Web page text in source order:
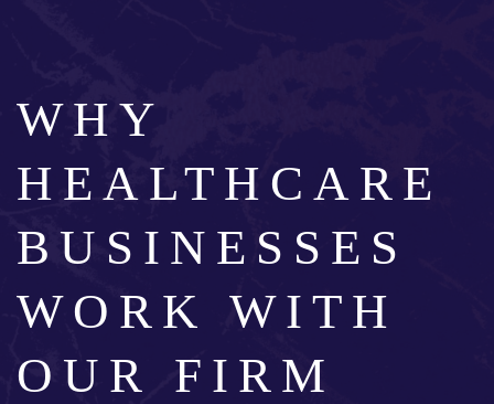
WHY
HEALTHCARE
BUSINESSES
WORK WITH
OUR FIRM